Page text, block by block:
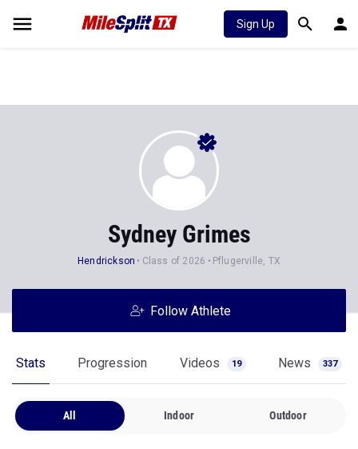
Sign Up
Sydney Grimes
Hendrickson Class of 2026 Pflugerville, TX
Follow Athlete
Stats Progression Videos 19 News 337
All Indoor Outdoor